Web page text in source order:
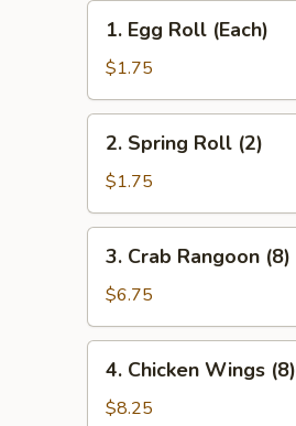
Egg
Roll
(Each)
1. Egg Roll (Each)
$1.75
Spring
Roll
(2)
2. Spring Roll (2)
$1.75
Crab
Rangoon
(8)
3. Crab Rangoon (8)
$6.75
Chicken
Wings
4. Chicken Wings (8)
$8.25